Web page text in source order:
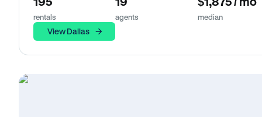
rentals agents median
View Dallas